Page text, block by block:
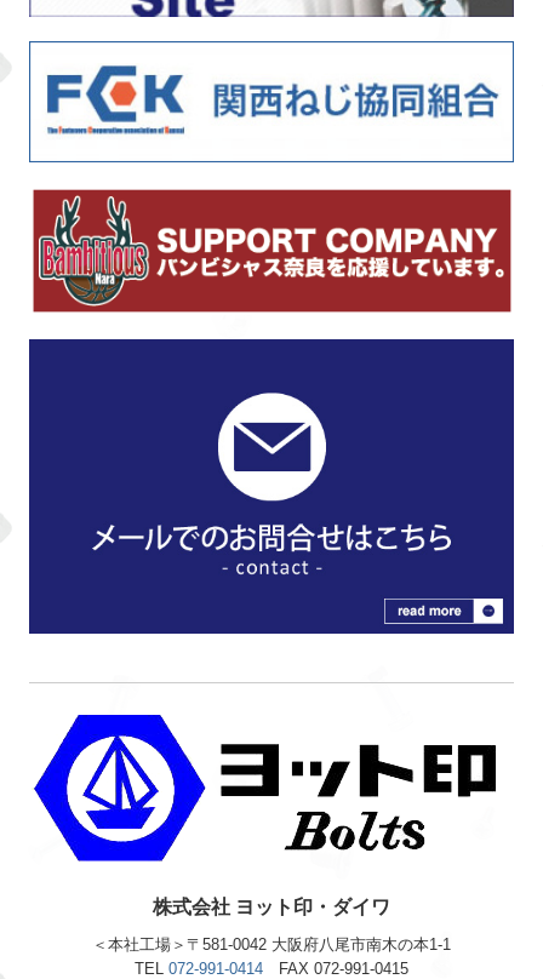
株式会社 ヨット印・ダイワ
＜本社工場＞〒581-0042 大阪府八尾市南木の本1-1
TEL 072-991-0414 FAX 072-991-0415